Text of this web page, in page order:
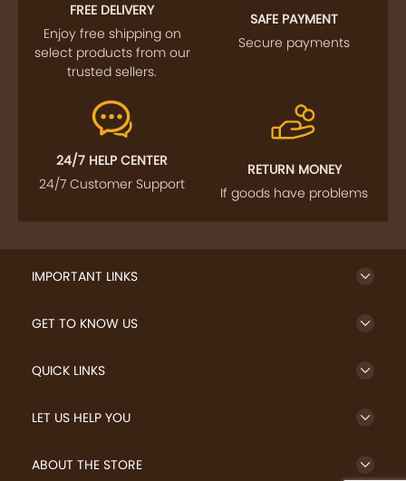
FREE DELIVERY
Enjoy free shipping on
select products from our
trusted sellers.
SAFE PAYMENT
Secure payments
24/7 HELP CENTER
24/7 Customer Support
RETURN MONEY
If goods have problems
IMPORTANT LINKS
GET TO KNOW US
QUICK LINKS
LET US HELP YOU
ABOUT THE STORE